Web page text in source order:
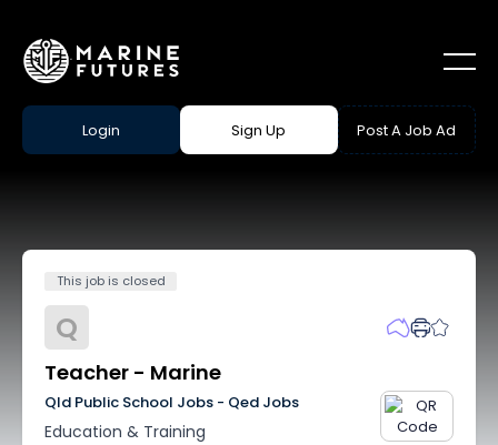
Login Sign Up Post A Job Ad
This job is closed
Q
Teacher - Marine
Qld Public School Jobs - Qed Jobs
Education & Training